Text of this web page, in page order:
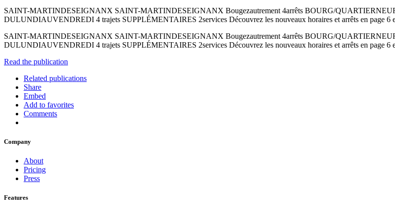
SAINT-MARTINDESEIGNANX SAINT-MARTINDESEIGNANX Bougezautrement 4arrêts BOURG/
DULUNDIAUVENDREDI 4 trajets SUPPLÉMENTAIRES 2services Découvrez les nouveaux horaires et arrêts en page 6
SAINT-MARTINDESEIGNANX SAINT-MARTINDESEIGNANX Bougezautrement 4arrêts BOURG/
DULUNDIAUVENDREDI 4 trajets SUPPLÉMENTAIRES 2services Découvrez les nouveaux horaires et arrêts en page 6
Read the publication
Related publications
Share
Embed
Add to favorites
Comments
Company
About
Pricing
Press
Features